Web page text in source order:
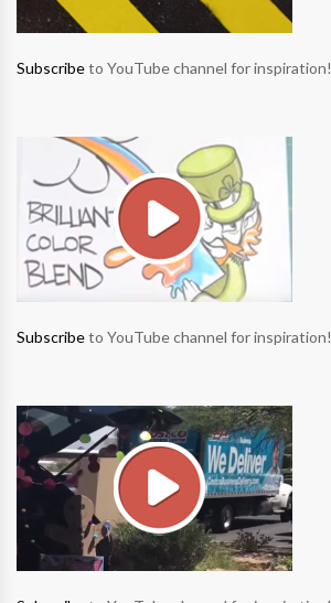
Subscribeto YouTube channel for inspiration!
Subscribeto YouTube channel for inspiration!